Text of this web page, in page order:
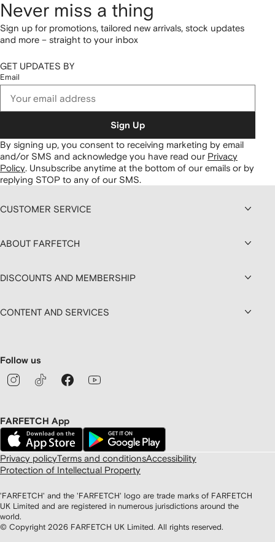
Never miss a thing
Sign up for promotions, tailored new arrivals, stock updates
and more – straight to your inbox
GET UPDATES BY
Email
Sign Up
By signing up, you consent to receiving marketing by email
and/or SMS and acknowledge you have read our Privacy
Policy. Unsubscribe anytime at the bottom of our emails or by
replying STOP to any of our SMS.
CUSTOMER SERVICE
ABOUT FARFETCH
DISCOUNTS AND MEMBERSHIP
CONTENT AND SERVICES
Follow us
FARFETCH App
Privacy policyTerms and conditionsAccessibility
Protection of Intellectual Property
'FARFETCH' and the 'FARFETCH' logo are trade marks of FARFETCH
UK Limited and are registered in numerous jurisdictions around the
world.
© Copyright 2026 FARFETCH UK Limited. All rights reserved.